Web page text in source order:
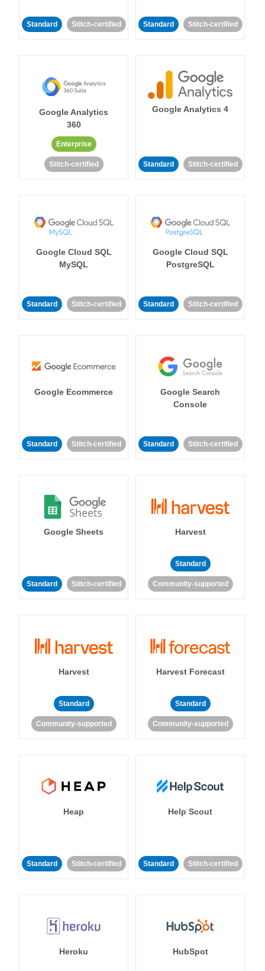
Standard Stitch-certified Standard Stitch-certified
Google Analytics
360
Enterprise
Stitch-certified
Google Analytics 4
Standard Stitch-certified
Google Cloud SQL
MySQL
Standard Stitch-certified
Google Cloud SQL
PostgreSQL
Standard Stitch-certified
Google Ecommerce
Standard Stitch-certified
Google Search
Console
Standard Stitch-certified
Google Sheets
Standard Stitch-certified
Harvest
Standard
Community-supported
Harvest
Standard
Community-supported
Harvest Forecast
Standard
Community-supported
Heap
Standard Stitch-certified
Help Scout
Standard Stitch-certified
Heroku HubSpot